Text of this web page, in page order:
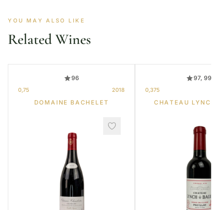
YOU MAY ALSO LIKE
Related Wines
96
0,75 2018
DOMAINE BACHELET
97, 99
0,375
CHATEAU LYNCH